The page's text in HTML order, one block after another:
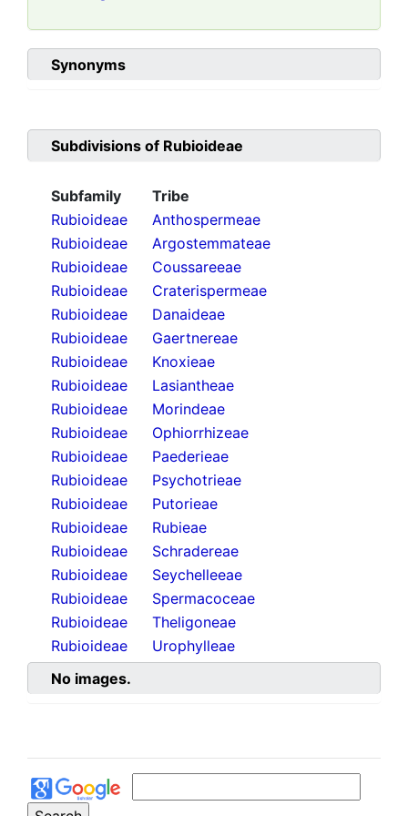
Synonyms
Subdivisions of Rubioideae
Subfamily
Tribe
Rubioideae
Anthospermeae
Rubioideae
Argostemmateae
Rubioideae
Coussareeae
Rubioideae
Craterispermeae
Rubioideae
Danaideae
Rubioideae
Gaertnereae
Rubioideae
Knoxieae
Rubioideae
Lasiantheae
Rubioideae
Morindeae
Rubioideae
Ophiorrhizeae
Rubioideae
Paederieae
Rubioideae
Psychotrieae
Rubioideae
Putorieae
Rubioideae
Rubieae
Rubioideae
Schradereae
Rubioideae
Seychelleeae
Rubioideae
Spermacoceae
Rubioideae
Theligoneae
Rubioideae
Urophylleae
No images.